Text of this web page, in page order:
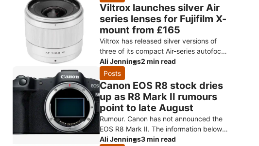
Viltrox launches silver Air
series lenses for Fujifilm X-
mount from £165
Viltrox has released silver versions of
three of its compact Air-series autofocus
primes for Fujifilm X-mount: the AF 9mm
f/2.8, AF 15mm f/1.7 and AF
Ali Jennings2 min read
Posts
Canon EOS R8 stock dries
up as R8 Mark II rumours
point to late August
Rumour. Canon has not announced the
EOS R8 Mark II. The information below
comes from Canon Rumors and retailer
Ali Jennings3 min read